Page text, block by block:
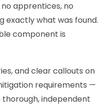
apprentices, no
exactly what was found.
component is
and clear callouts on
requirements —
independent